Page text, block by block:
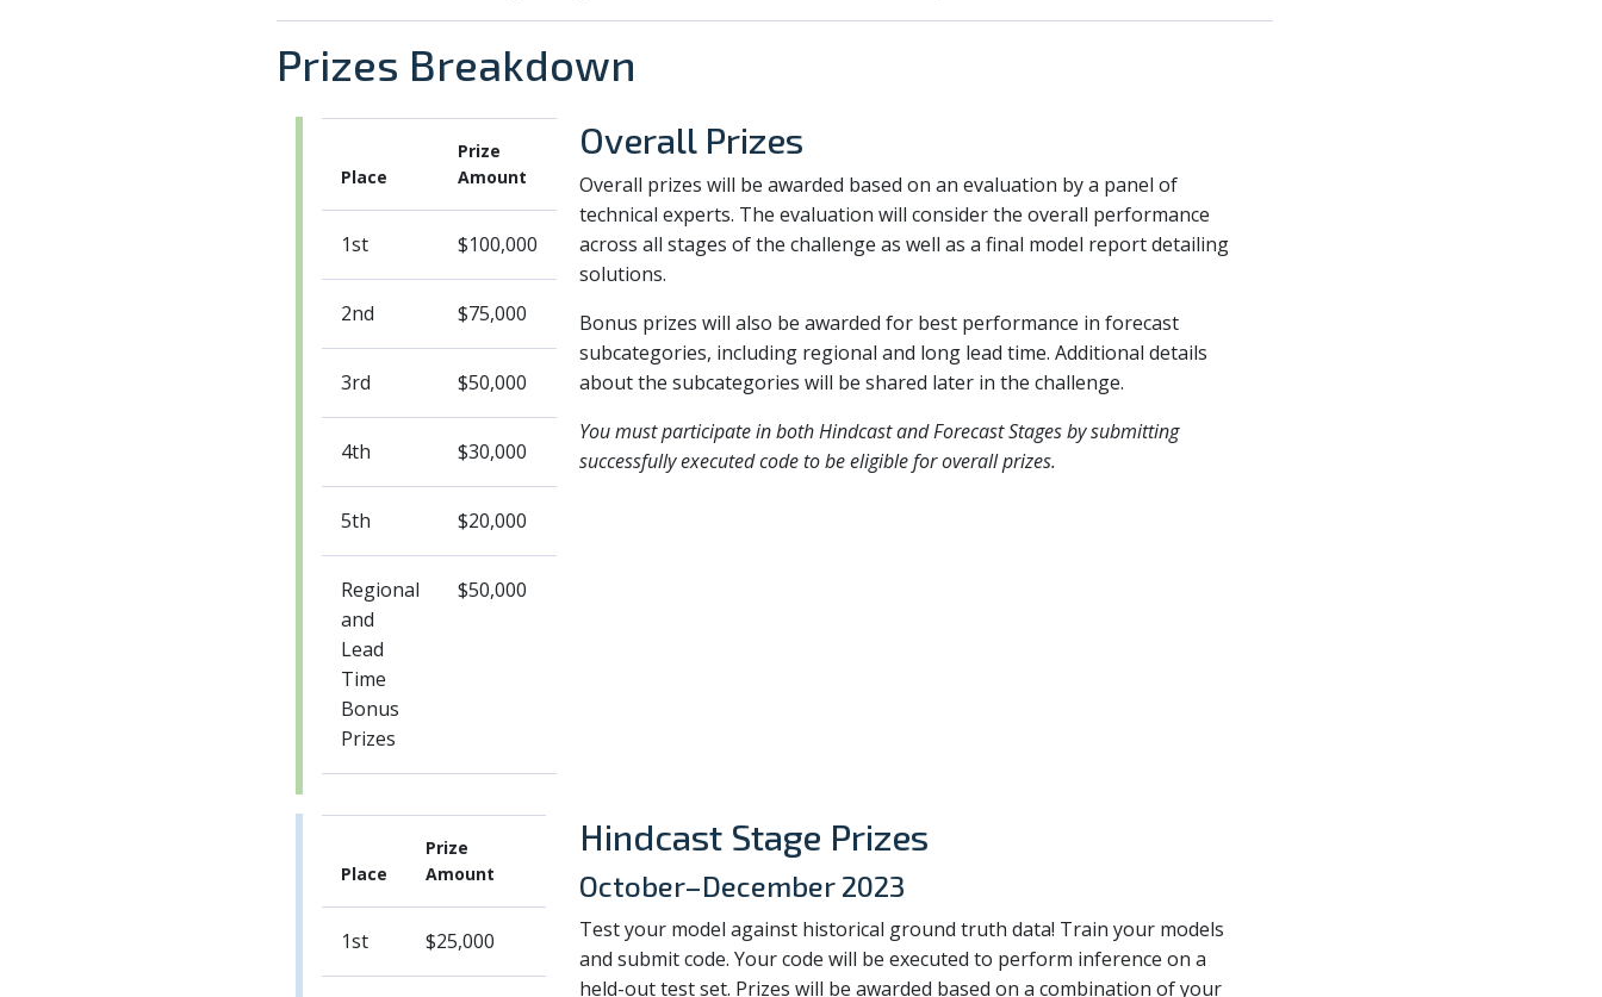
Prizes Breakdown
Place
Prize
Amount
1st $100,000
2nd $75,000
3rd $50,000
4th $30,000
5th $20,000
Regional
and
Lead
Time
Bonus
Prizes
$50,000
Overall Prizes
Overall prizes will be awarded based on an evaluation by a panel of
technical experts. The evaluation will consider the overall performance
across all stages of the challenge as well as a final model report detailing
solutions.
Bonus prizes will also be awarded for best performance in forecast
subcategories, including regional and long lead time. Additional details
about the subcategories will be shared later in the challenge.
You must participate in both Hindcast and Forecast Stages by submitting
successfully executed code to be eligible for overall prizes.
Place
Prize
Amount
1st $25,000
Hindcast Stage Prizes
October–December 2023
Test your model against historical ground truth data! Train your models
and submit code. Your code will be executed to perform inference on a
held-out test set. Prizes will be awarded based on a combination of your